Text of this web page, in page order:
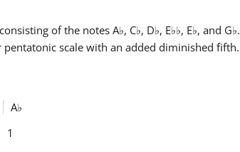
of the notes A♭, C♭, D♭, E♭♭, E♭, and G♭.
scale with an added diminished fifth.
A♭
1